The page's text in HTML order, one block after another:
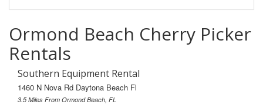
Ormond Beach Cherry Picker
Rentals
Southern Equipment Rental
1460 N Nova Rd Daytona Beach Fl
3.5 Miles From Ormond Beach, FL